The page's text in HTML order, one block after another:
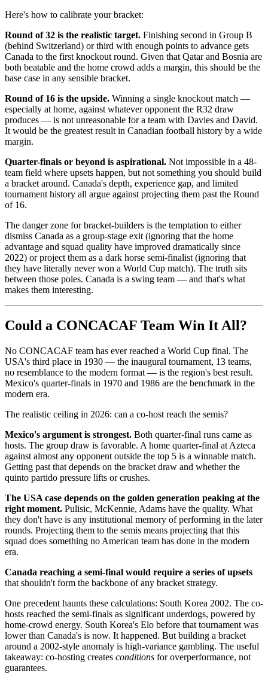
Here's how to calibrate your bracket:
Round of 32 is the realistic target. Finishing second in Group B
(behind Switzerland) or third with enough points to advance gets
Canada to the first knockout round. Given that Qatar and Bosnia are
both beatable and the home crowd adds a margin, this should be the
base case in any sensible bracket.
Round of 16 is the upside. Winning a single knockout match —
especially at home, against whatever opponent the R32 draw
produces — is not unreasonable for a team with Davies and David.
It would be the greatest result in Canadian football history by a wide
margin.
Quarter-finals or beyond is aspirational. Not impossible in a 48-
team field where upsets happen, but not something you should build
a bracket around. Canada's depth, experience gap, and limited
tournament history all argue against projecting them past the Round
of 16.
The danger zone for bracket-builders is the temptation to either
dismiss Canada as a group-stage exit (ignoring that the home
advantage and squad quality have improved dramatically since
2022) or project them as a dark horse semi-finalist (ignoring that
they have literally never won a World Cup match). The truth sits
between those poles. Canada is a swing team — and that's what
makes them interesting.
Could a CONCACAF Team Win It All?
No CONCACAF team has ever reached a World Cup final. The
USA's third place in 1930 — the inaugural tournament, 13 teams,
no resemblance to the modern format — is the region's best result.
Mexico's quarter-finals in 1970 and 1986 are the benchmark in the
modern era.
The realistic ceiling in 2026: can a co-host reach the semis?
Mexico's argument is strongest. Both quarter-final runs came as
hosts. The group draw is favorable. A home quarter-final at Azteca
against almost any opponent outside the top 5 is a winnable match.
Getting past that depends on the bracket draw and whether the
quinto partido pressure lifts or crushes.
The USA case depends on the golden generation peaking at the
right moment. Pulisic, McKennie, Adams have the quality. What
they don't have is any institutional memory of performing in the later
rounds. Projecting them to the semis means projecting that this
squad does something no American team has done in the modern
era.
Canada reaching a semi-final would require a series of upsets
that shouldn't form the backbone of any bracket strategy.
One precedent haunts these calculations: South Korea 2002. The co-
hosts reached the semi-finals as significant underdogs, powered by
home-crowd energy. South Korea's Elo before that tournament was
lower than Canada's is now. It happened. But building a bracket
around a 2002-style anomaly is high-variance gambling. The useful
takeaway: co-hosting creates conditions for overperformance, not
guarantees.